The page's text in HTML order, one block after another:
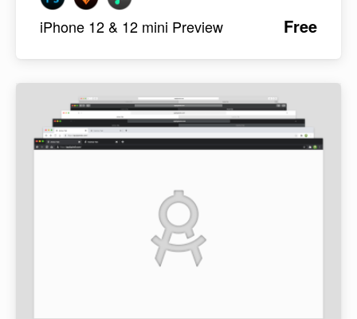
iPhone 12 & 12 mini Preview Free